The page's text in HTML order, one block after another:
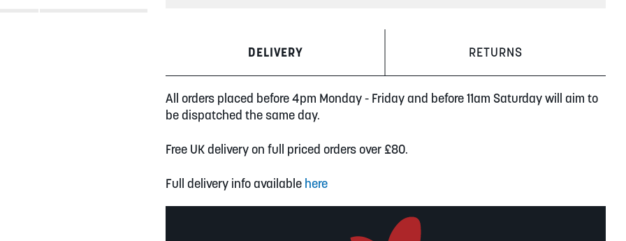
DELIVERY RETURNS
All orders placed before 4pm Monday - Friday and before 11am Saturday will aim to
be dispatched the same day.
Free UK delivery on full priced orders over £80.
Full delivery info available here